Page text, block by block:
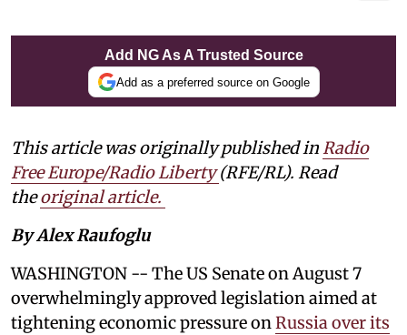
Add NG As A Trusted Source
Add as a preferred source on Google
This article was originally published inRadio
Free Europe/Radio Liberty(RFE/RL). Read
theoriginal article.
By Alex Raufoglu
WASHINGTON -- The US Senate on August 7
overwhelmingly approved legislation aimed at
tightening economic pressure onRussia over its